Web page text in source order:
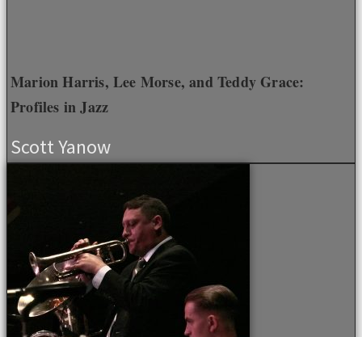
Marion Harris, Lee Morse, and Teddy Grace:
Profiles in Jazz
Scott Yanow